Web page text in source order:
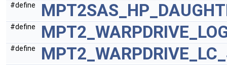
#define
#define
#define